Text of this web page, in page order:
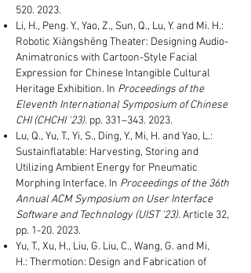
520. 2023.
Li, H., Peng. Y., Yao, Z., Sun, Q., Lu, Y. and Mi. H.:
Robotic Xiàngshēng Theater: Designing Audio-
Animatronics with Cartoon-Style Facial
Expression for Chinese Intangible Cultural
Heritage Exhibition. In Proceedings of the
Eleventh International Symposium of Chinese
CHI (CHCHI '23). pp. 331–343. 2023.
Lu, Q., Yu, T., Yi, S., Ding, Y., Mi, H. and Yao, L.:
Sustainflatable: Harvesting, Storing and
Utilizing Ambient Energy for Pneumatic
Morphing Interface. In Proceedings of the 36th
Annual ACM Symposium on User Interface
Software and Technology (UIST '23). Article 32,
pp. 1-20. 2023.
Yu, T., Xu, H., Liu, G. Liu, C., Wang, G. and Mi,
H.: Thermotion: Design and Fabrication of